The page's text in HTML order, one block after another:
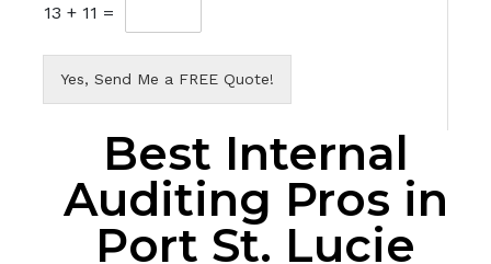
13 + 11 =
Yes, Send Me a FREE Quote!
Best Internal
Auditing Pros in
Port St. Lucie